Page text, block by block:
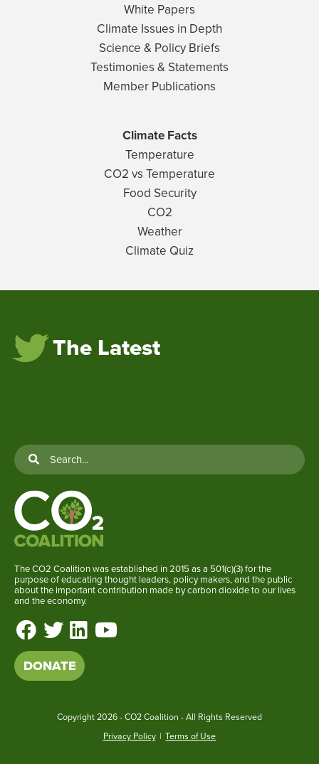
White Papers
Climate Issues in Depth
Science & Policy Briefs
Testimonies & Statements
Member Publications
Climate Facts
Temperature
CO2 vs Temperature
Food Security
CO2
Weather
Climate Quiz
The Latest
The CO2 Coalition was established in 2015 as a 501(c)(3) for the
purpose of educating thought leaders, policy makers, and the public
about the important contribution made by carbon dioxide to our lives
and the economy.
DONATE
Copyright2026 - CO2 Coalition - All Rights Reserved
Privacy Policy | Terms of Use